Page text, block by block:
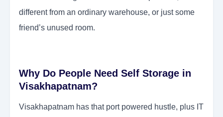
different from an ordinary warehouse, or just some
friend’s unused room.
Why Do People Need Self Storage in
Visakhapatnam?
Visakhapatnam has that port powered hustle, plus IT